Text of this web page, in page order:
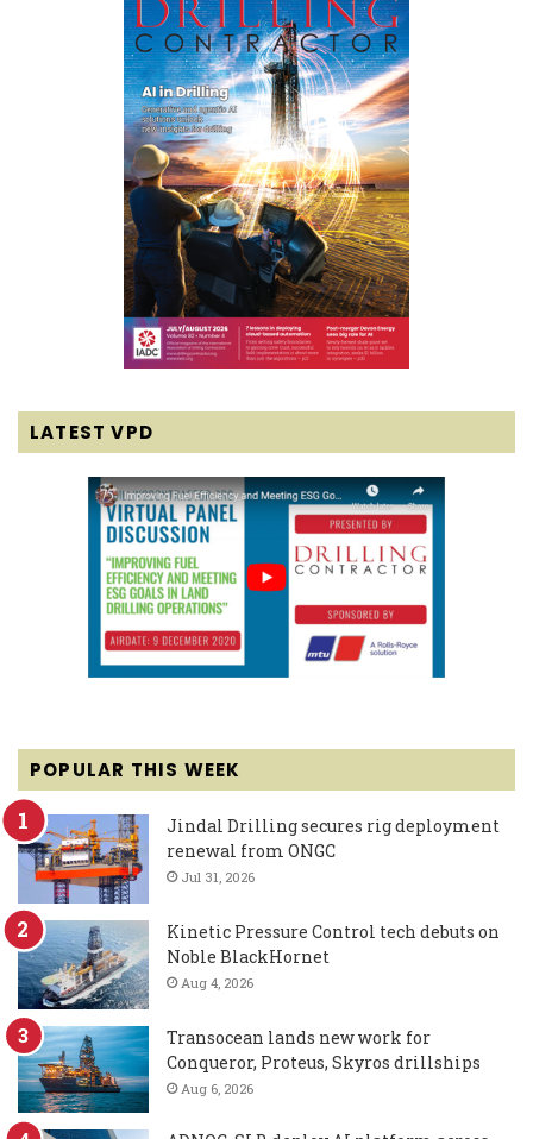
LATEST VPD
POPULAR THIS WEEK
Jindal Drilling secures rig deployment
renewal from ONGC
Jul 31, 2026
Kinetic Pressure Control tech debuts on
Noble BlackHornet
Aug 4, 2026
Transocean lands new work for
Conqueror, Proteus, Skyros drillships
Aug 6, 2026